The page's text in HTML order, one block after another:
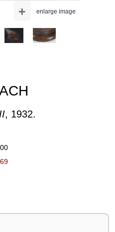
enlarge image
+
, 1932.